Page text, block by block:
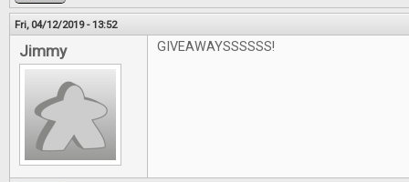
Fri, 04/12/2019 - 13:52
Jimmy GIVEAWAYSSSSSS!